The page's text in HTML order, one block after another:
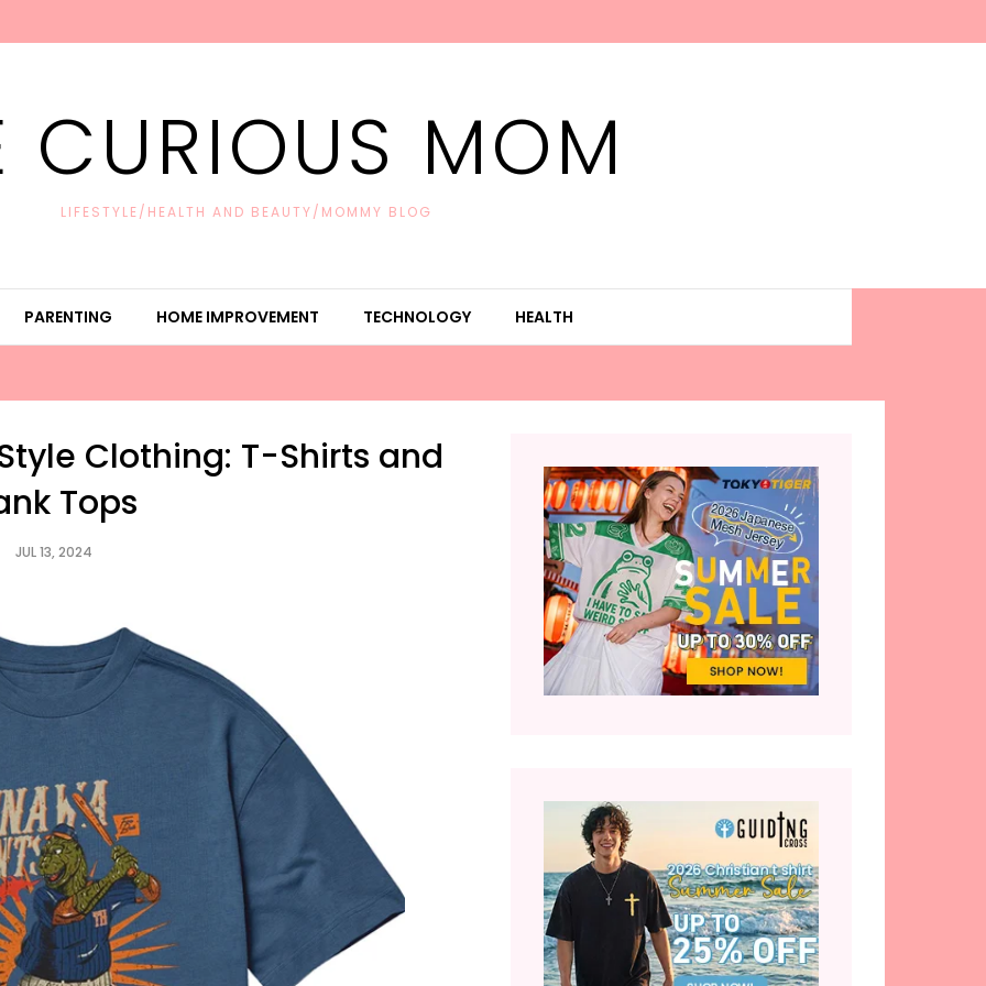
CURIOUS MOM
LIFESTYLE/HEALTH AND BEAUTY/MOMMY BLOG
PARENTING HOME IMPROVEMENT TECHNOLOGY HEALTH
Clothing: T-Shirts and
Tops
JUL 13, 2024